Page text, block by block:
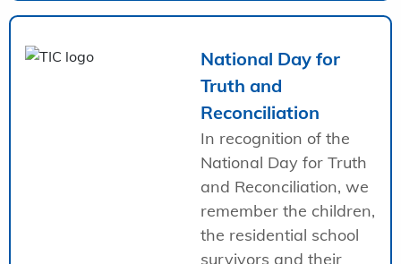
National Day for
Truth and
Reconciliation
In recognition of the
National Day for Truth
and Reconciliation, we
remember the children,
the residential school
survivors and their